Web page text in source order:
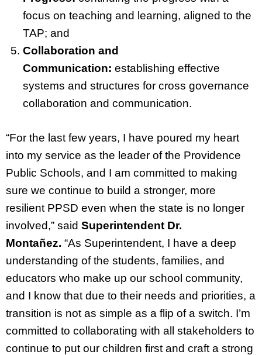
focus on teaching and learning, aligned to the
TAP; and
Collaboration and
Communication: establishing effective
systems and structures for cross governance
collaboration and communication.
“For the last few years, I have poured my heart
into my service as the leader of the Providence
Public Schools, and I am committed to making
sure we continue to build a stronger, more
resilient PPSD even when the state is no longer
involved,” said Superintendent Dr.
Montañez. “As Superintendent, I have a deep
understanding of the students, families, and
educators who make up our school community,
and I know that due to their needs and priorities, a
transition is not as simple as a flip of a switch. I’m
committed to collaborating with all stakeholders to
continue to put our children first and craft a strong